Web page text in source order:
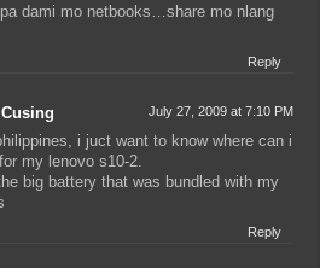
dami mo netbooks…share mo nlang
Reply
July 27, 2009 at 7:10 PM
i juct want to know where can i
my lenovo s10-2.
big battery that was bundled with my
Reply